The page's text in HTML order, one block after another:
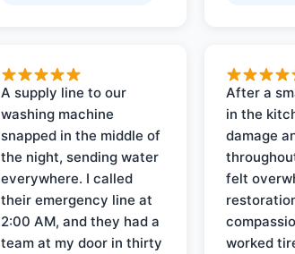
A supply line to our
washing machine
snapped in the middle of
the night, sending water
everywhere. I called
their emergency line at
2:00 AM, and they had a
team at my door in thirty
After a
in the
damage
felt
worked